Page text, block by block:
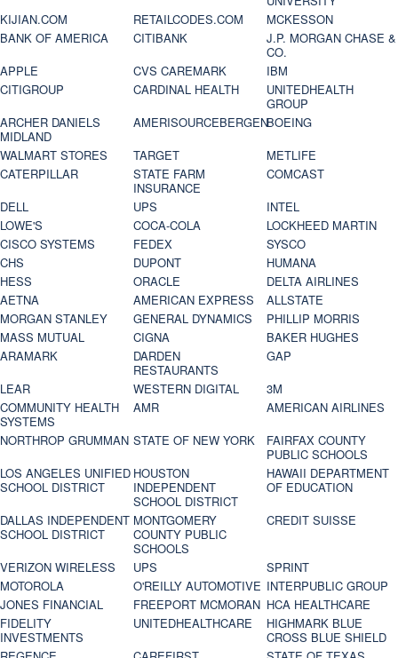
KIJIAN.COM
RETAILCODES.COM
MCKESSON
BANK OF AMERICA
CITIBANK
J.P. MORGAN CHASE &
CO.
APPLE
CVS CAREMARK
IBM
CITIGROUP
CARDINAL HEALTH
UNITEDHEALTH
GROUP
ARCHER DANIELS
MIDLAND
AMERISOURCEBERGENBOEING
WALMART STORES
TARGET
METLIFE
CATERPILLAR
STATE FARM
INSURANCE
COMCAST
DELL
UPS
INTEL
LOWE'S
COCA-COLA
LOCKHEED MARTIN
CISCO SYSTEMS
FEDEX
SYSCO
CHS
DUPONT
HUMANA
HESS
ORACLE
DELTA AIRLINES
AETNA
AMERICAN EXPRESS
ALLSTATE
MORGAN STANLEY
GENERAL DYNAMICS
PHILLIP MORRIS
MASS MUTUAL
CIGNA
BAKER HUGHES
ARAMARK
DARDEN
RESTAURANTS
GAP
LEAR
WESTERN DIGITAL
3M
COMMUNITY HEALTH
SYSTEMS
AMR
AMERICAN AIRLINES
NORTHROP GRUMMAN STATE OF NEW YORK
FAIRFAX COUNTY
PUBLIC SCHOOLS
LOS ANGELES UNIFIED
SCHOOL DISTRICT
HOUSTON
INDEPENDENT
SCHOOL DISTRICT
HAWAII DEPARTMENT
OF EDUCATION
DALLAS INDEPENDENT
SCHOOL DISTRICT
MONTGOMERY
COUNTY PUBLIC
SCHOOLS
CREDIT SUISSE
VERIZON WIRELESS UPS
SPRINT
MOTOROLA
O'REILLY AUTOMOTIVE INTERPUBLIC GROUP
JONES FINANCIAL
FREEPORT MCMORAN HCA HEALTHCARE
FIDELITY
INVESTMENTS
UNITEDHEALTHCARE
HIGHMARK BLUE
CROSS BLUE SHIELD